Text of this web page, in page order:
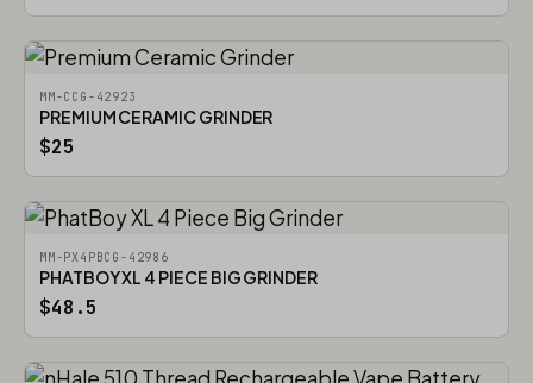
MM-CCG-42923
PREMIUM CERAMIC GRINDER
$25
MM-PX4PBCG-42986
PHATBOY XL 4 PIECE BIG GRINDER
$48.5